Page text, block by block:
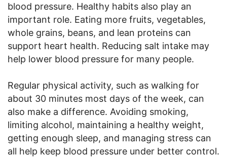
blood pressure. Healthy habits also play an
important role. Eating more fruits, vegetables,
whole grains, beans, and lean proteins can
support heart health. Reducing salt intake may
help lower blood pressure for many people.
Regular physical activity, such as walking for
about 30 minutes most days of the week, can
also make a difference. Avoiding smoking,
limiting alcohol, maintaining a healthy weight,
getting enough sleep, and managing stress can
all help keep blood pressure under better control.